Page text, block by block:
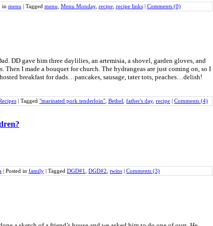
in menu Tagged menu Menu Monday, recipe, recipe links Comments (0)
DD gave him three daylilies, an artemisia, a shovel, garden gloves, and
I made a bouquet for church. The hydrangeas are just coming on, so I
breakfast for dads…pancakes, sausage, tater tots, peaches…delish!
Tagged "marinated pork tenderloin" Bethel father's day, recipe Comments (4)
Posted in family Tagged DGD#1 DGD#2 twins Comments (3)